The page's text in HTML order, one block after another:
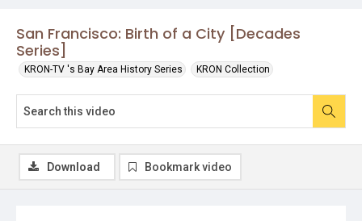
San Francisco: Birth of a City [Decades
Series]
KRON-TV 's Bay Area History Series KRON Collection
Download Bookmark video